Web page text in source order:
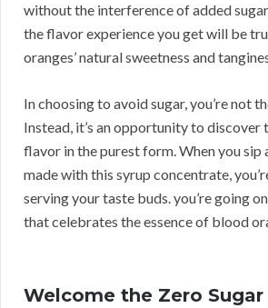
without the interference of added
the flavor experience you get will be
oranges’ natural sweetness and
In choosing to avoid sugar, you’re not
Instead, it’s an opportunity to discover
flavor in the purest form. When you sip
made with this syrup concentrate,
serving your taste buds. you’re going
that celebrates the essence of blood
Welcome the Zero